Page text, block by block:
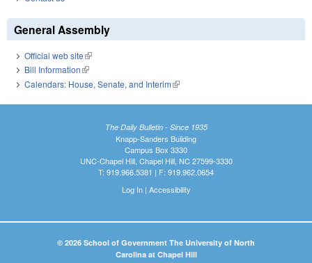
General Assembly
Official web site(link is external)
Bill Information(link is external)
Calendars: House, Senate, and Interim(link is external)
The Daily Bulletin - Since 1935
Knapp-Sanders Building
Campus Box 3330
UNC-Chapel Hill, Chapel Hill, NC 27599-3330
T: 919.966.5381 | F: 919.962.0654
Log In| Accessibility
© 2026 School of Government The University of North
Carolina at Chapel Hill